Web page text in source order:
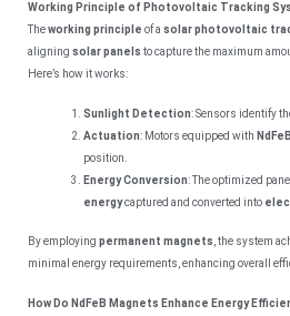
Working Principle of Photovoltaic Tracking
Theworking principle of asolar photovoltaic
aligningsolar panels to capture the maximum
Here’s how it works:
Sunlight Detection: Sensors identify
Actuation: Motors equipped with
position.
Energy Conversion: The optimized
energycaptured and converted into
By employingpermanent magnets, the system
minimal energy requirements, enhancing overall
How Do NdFeB Magnets Enhance Energy